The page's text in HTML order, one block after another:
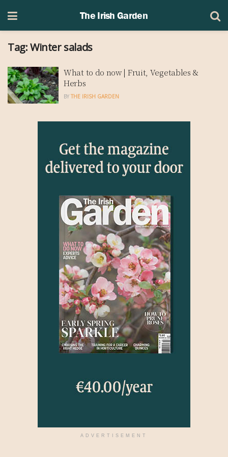
The Irish Garden
Tag:Winter salads
What to do now | Fruit, Vegetables &
Herbs
BY THE IRISH GARDEN
ADVERTISEMENT